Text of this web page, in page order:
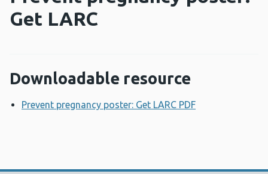
Get LARC
Downloadable resource
Prevent pregnancy poster: Get LARC PDF